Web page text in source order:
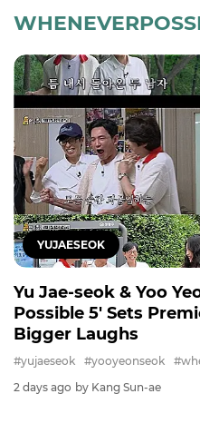
YUJAESEOK
Yu Jae-seok & Yoo
Possible 5' Sets
Bigger Laughs
#yujaeseok #yooyeonseok
2 days ago by Kang Sun-ae